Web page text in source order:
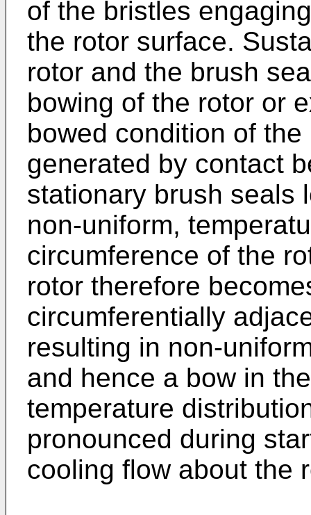
of the bristles
the rotor surface.
rotor and the brush
bowing of the rotor or
bowed condition of
generated by contact
stationary brush seals
non-uniform,
circumference of the
rotor therefore
circumferentially
resulting in non-
and hence a bow in
temperature
pronounced during
cooling flow about the